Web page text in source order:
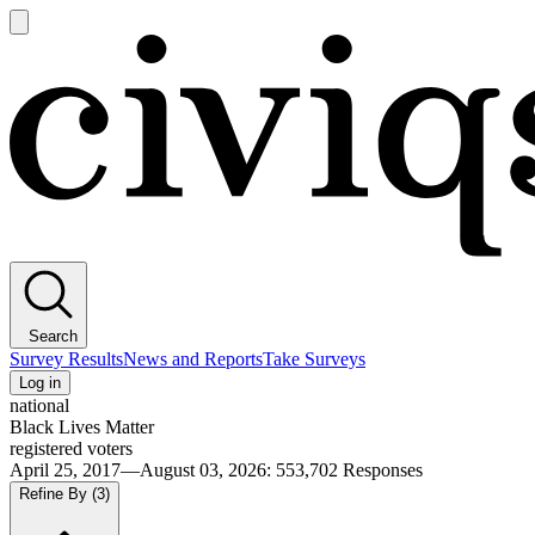
main
Search
Survey ResultsNews and ReportsTake Surveys
Log in
national
Black Lives Matter
registered voters
April 25, 2017—August 03, 2026: 553,702 Responses
Refine By (3)